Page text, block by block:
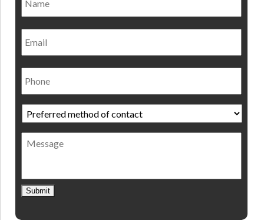
Email
Phone
Preferred
method
of
contact *
Message
Submit